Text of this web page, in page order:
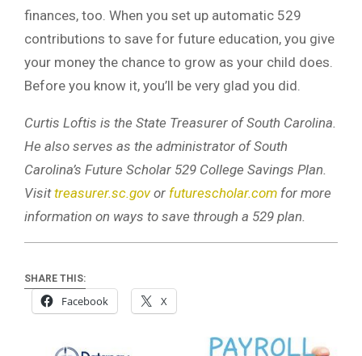
finances, too. When you set up automatic 529
contributions to save for future education, you give
your money the chance to grow as your child does.
Before you know it, you’ll be very glad you did.
Curtis Loftis is the State Treasurer of South Carolina.
He also serves as the administrator of South
Carolina’s Future Scholar 529 College Savings Plan.
Visittreasurer.sc.govor futurescholar.com for more
information on ways to save through a 529 plan.
SHARE THIS:
Facebook X